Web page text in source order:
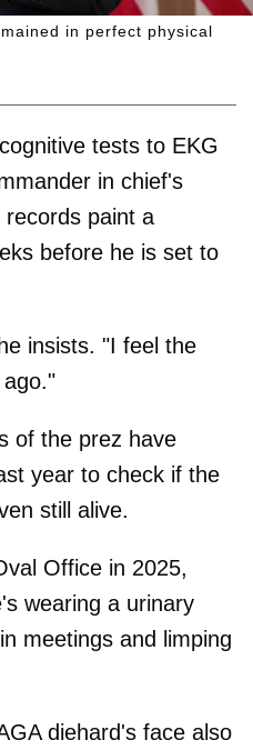
in perfect physical
tests to EKG
in chief's
records paint a
before he is set to
insists. "I feel the
of the prez have
year to check if the
still alive.
Office in 2025,
wearing a urinary
meetings and limping
diehard's face also